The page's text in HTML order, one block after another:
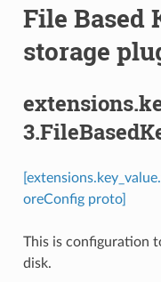
File Based
storage
oreConfig proto]
This is configuration
disk.